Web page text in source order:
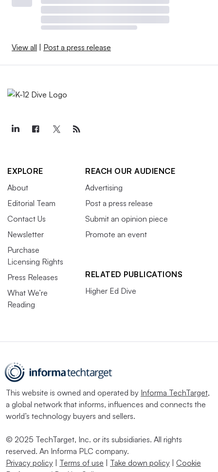
View all Post a press release
EXPLORE
About
Editorial Team
Contact Us
Newsletter
Purchase
Licensing Rights
Press Releases
What We’re
Reading
REACH OUR AUDIENCE
Advertising
Post a press release
Submit an opinion piece
Promote an event
RELATED PUBLICATIONS
Higher Ed Dive
This website is owned and operated by Informa TechTarget,
a global network that informs, influences and connects the
world’s technology buyers and sellers.
© 2025 TechTarget, Inc. or its subsidiaries. All rights
reserved. An Informa PLC company.
Privacy policy
Terms of use Take down policy
Cookie